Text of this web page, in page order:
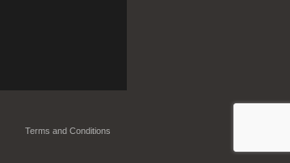
Terms and Conditions